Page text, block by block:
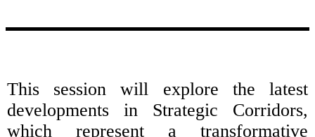
This session will explore the latest
developments in Strategic Corridors,
which represent a transformative